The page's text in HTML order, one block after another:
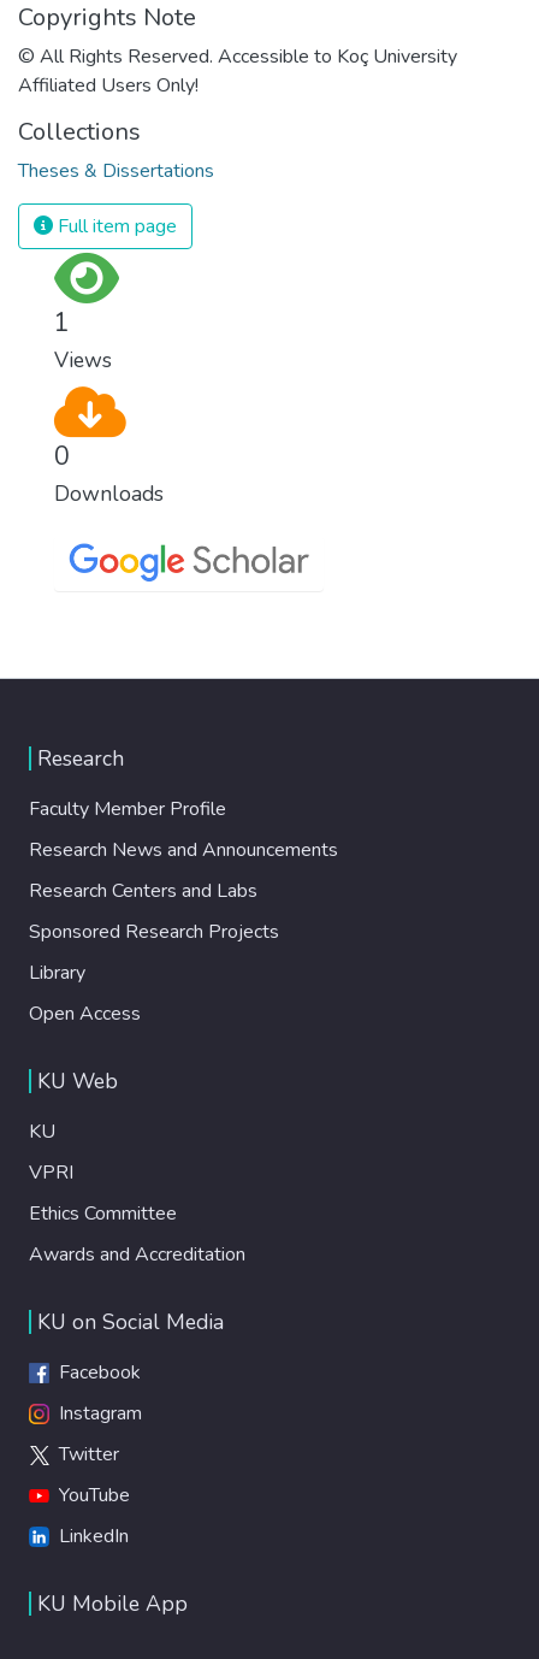
Copyrights Note
© All Rights Reserved. Accessible to Koç University
Affiliated Users Only!
Collections
Theses & Dissertations
Full item page
1
Views
0
Downloads
Research
Faculty Member Profile
Research News and Announcements
Research Centers and Labs
Sponsored Research Projects
Library
Open Access
KU Web
KU
VPRI
Ethics Committee
Awards and Accreditation
KU on Social Media
Facebook
Instagram
Twitter
YouTube
LinkedIn
KU Mobile App